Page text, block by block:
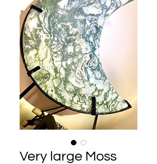
Very large Moss